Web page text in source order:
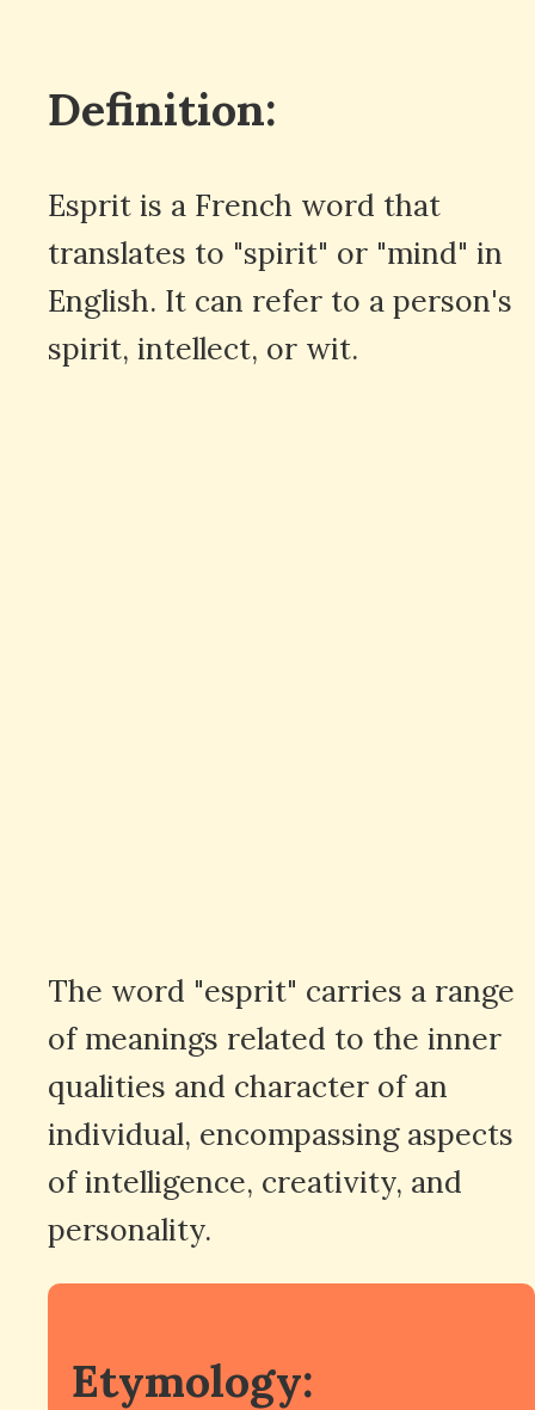
Definition:
Esprit is a French word that
translates to "spirit" or "mind" in
English. It can refer to a person's
spirit, intellect, or wit.
The word "esprit" carries a range
of meanings related to the inner
qualities and character of an
individual, encompassing aspects
of intelligence, creativity, and
personality.
Etymology: